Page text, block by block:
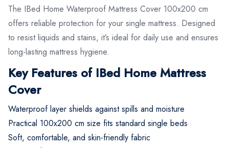
The IBed Home Waterproof Mattress Cover 100x200 cm
offers reliable protection for your single mattress. Designed
to resist liquids and stains, it’s ideal for daily use and ensures
long-lasting mattress hygiene.
Key Features of IBed Home Mattress
Cover
Waterproof layer shields against spills and moisture
Practical 100x200 cm size fits standard single beds
Soft, comfortable, and skin-friendly fabric